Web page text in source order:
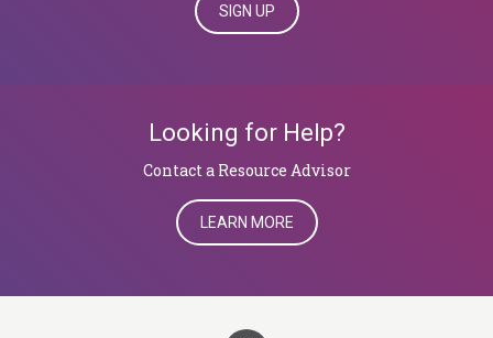
SIGN UP
Looking for Help?
​​​​​​​Contact a Resource Advisor
LEARN MORE